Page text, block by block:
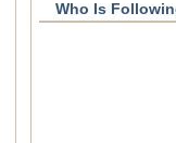
Who Is